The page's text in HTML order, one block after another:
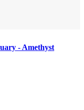
- Amethyst